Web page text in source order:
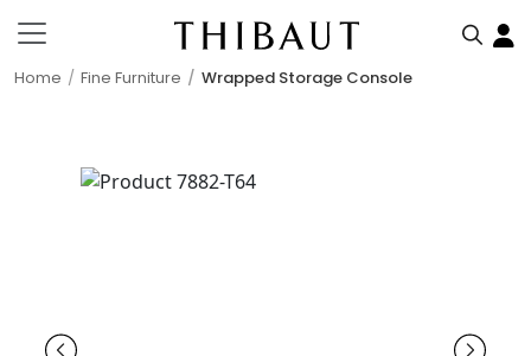
Home Fine Furniture Wrapped Storage Console